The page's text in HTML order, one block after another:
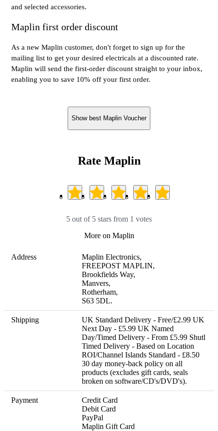
and selected accessories.
Maplin first order discount
As a new Maplin customer, don't forget to sign up for the
mailing list to get your desired electricals at a discounted rate.
Maplin will send the first-order discount straight to your inbox,
enabling you to save 10% off your first order.
Show best Maplin Voucher
Rate Maplin
5 out of 5 stars from 1 votes
More on Maplin
Address
Maplin Electronics,
FREEPOST MAPLIN,
Brookfields Way,
Manvers,
Rotherham,
S63 5DL.
Shipping
UK Standard Delivery - Free/£2.99 UK
Next Day - £5.99 UK Named
Day/Timed Delivery - From £5.99 Shutl
Timed Delivery - Based on Location
ROI/Channel Islands Standard - £8.50
30 day money-back policy on all
products (excludes gift cards, seals
broken on software/CD's/DVD's).
Payment
Credit Card
Debit Card
PayPal
Maplin Gift Card